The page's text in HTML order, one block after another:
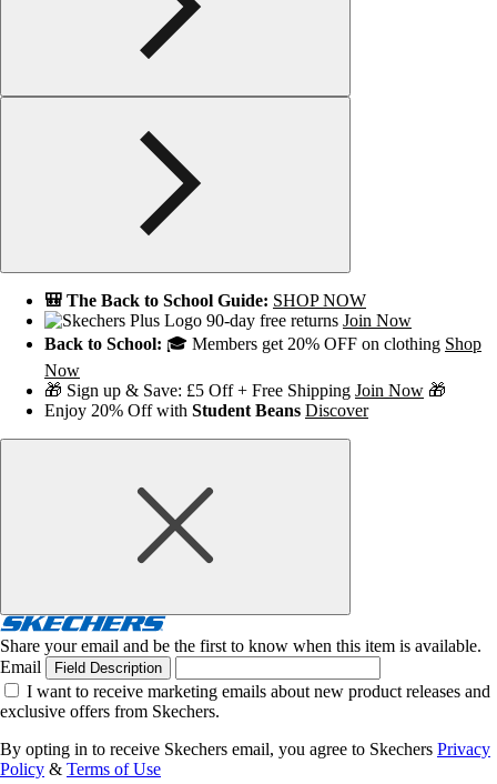
🎒 The Back to School Guide: SHOP NOW
90-day free returns Join Now
Back to School: 🎓 Members get 20% OFF on clothing Shop
Now
🎁 Sign up & Save: £5 Off + Free Shipping Join Now 🎁
Enjoy 20% Off with Student Beans Discover
Share your email and be the first to know when this item is available.
Email
Field Description
I want to receive marketing emails about new product releases and
exclusive offers from Skechers.
By opting in to receive Skechers email, you agree to Skechers Privacy
Policy & Terms of Use